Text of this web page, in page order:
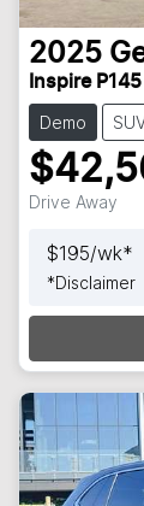
2025
Inspire P145
Demo
Drive Away
$195/wk*
*Disclaimer